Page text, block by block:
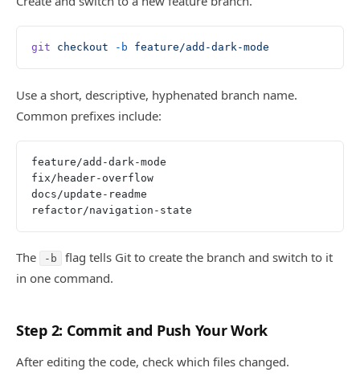
git checkout -b feature/add-dark-mode
Use a short, descriptive, hyphenated branch name.
Common prefixes include:
feature/add-dark-mode
fix/header-overflow
docs/update-readme
refactor/navigation-state
The -b
flag tells Git to create the branch and switch to it
in one command.
Step 2: Commit and Push Your Work
After editing the code, check which files changed.